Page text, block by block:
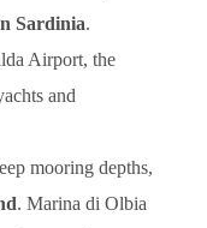
Sardinia.
Airport, the
and
mooring depths,
. Marina di Olbia